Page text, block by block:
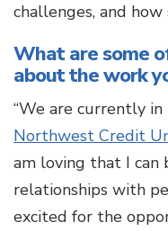
challenges, and
What are some
about the work
“We are currently
Northwest Credit
am loving that I can
relationships with
excited for the